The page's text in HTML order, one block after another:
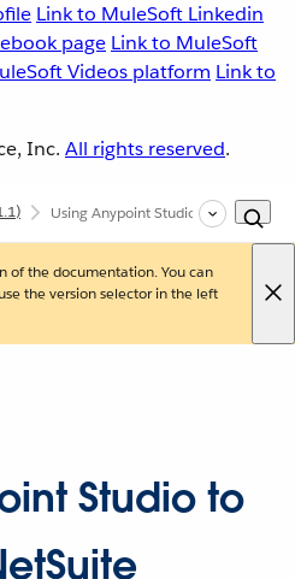
Link to MuleSoft Linkedin
page Link to MuleSoft
Videos platform Link to
Inc. All rights reserved.
Using Anypoint Studio to Configure
of the documentation. You can
the version selector in the left
Studio to